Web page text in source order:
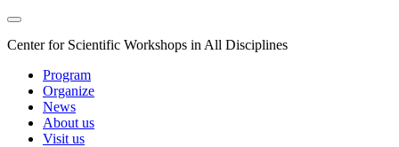
Center for Scientific Workshops in All Disciplines
Program
Organize
News
About us
Visit us